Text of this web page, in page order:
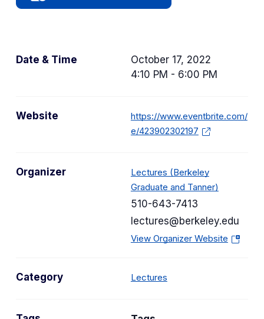
Date & Time
October 17, 2022
4:10 PM - 6:00 PM
Website
https://www.eventbrite.com/
e/423902302197
Organizer
Lectures (Berkeley
Graduate and Tanner)
510-643-7413
lectures@berkeley.edu
View Organizer Website(
Category LecturesC